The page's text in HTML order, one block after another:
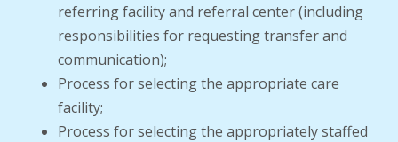
referring facility and referral center (including
responsibilities for requesting transfer and
communication);
Process for selecting the appropriate care
facility;
Process for selecting the appropriately staffed